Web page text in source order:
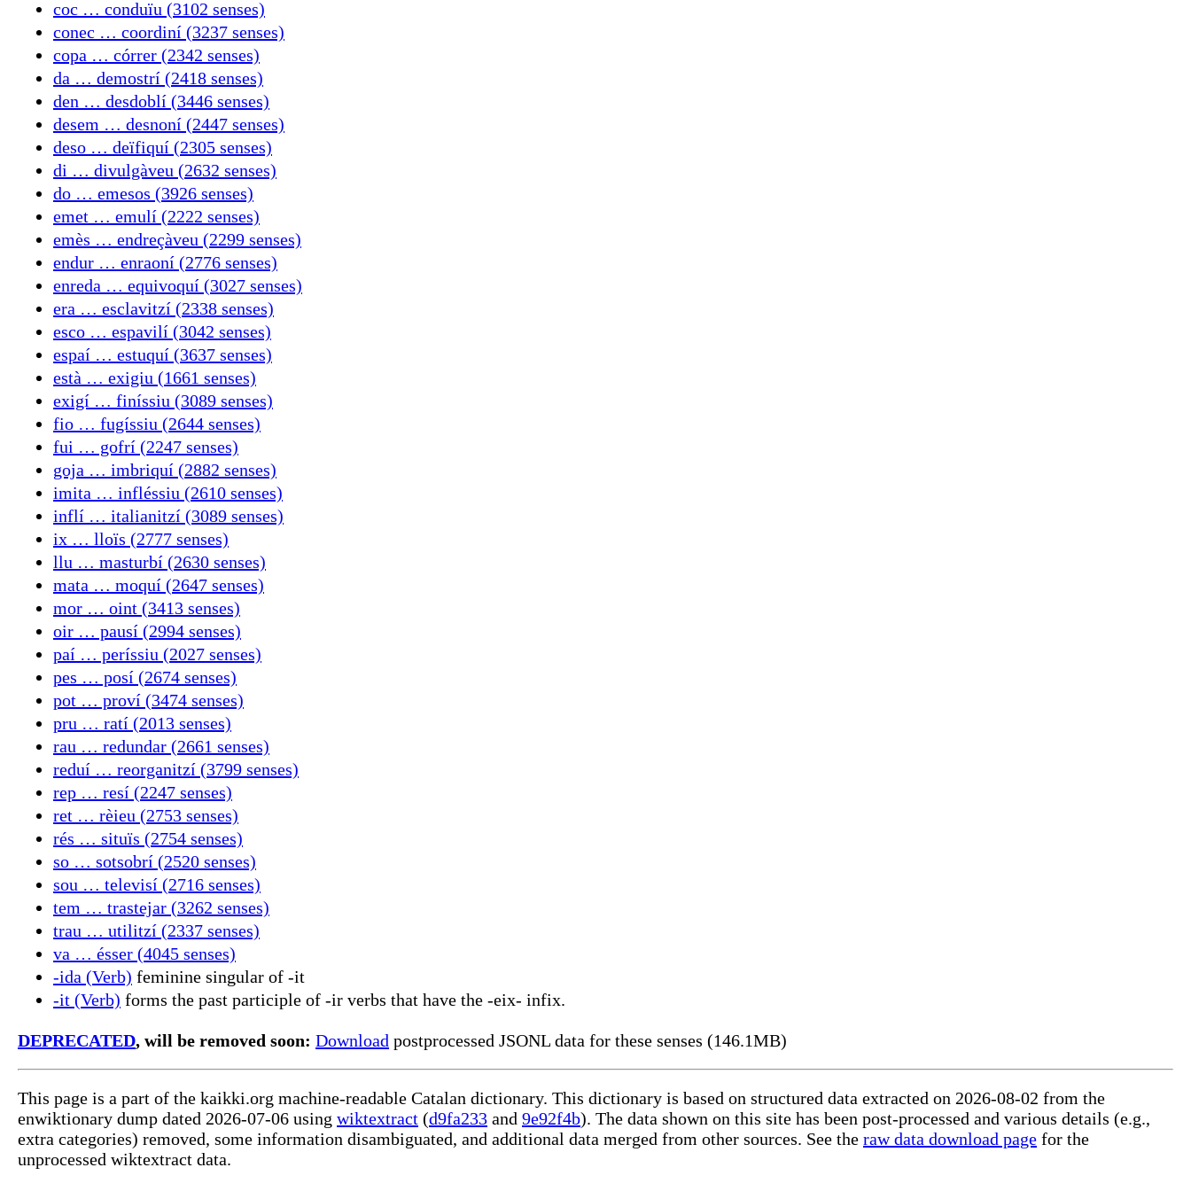
coc … conduïu (3102 senses)
conec … coordiní (3237 senses)
copa … córrer (2342 senses)
da … demostrí (2418 senses)
den … desdoblí (3446 senses)
desem … desnoní (2447 senses)
deso … deïfiquí (2305 senses)
di … divulgàveu (2632 senses)
do … emesos (3926 senses)
emet … emulí (2222 senses)
emès … endreçàveu (2299 senses)
endur … enraoní (2776 senses)
enreda … equivoquí (3027 senses)
era … esclavitzí (2338 senses)
esco … espavilí (3042 senses)
espaí … estuquí (3637 senses)
està … exigiu (1661 senses)
exigí … finíssiu (3089 senses)
fio … fugíssiu (2644 senses)
fui … gofrí (2247 senses)
goja … imbriquí (2882 senses)
imita … infléssiu (2610 senses)
inflí … italianitzí (3089 senses)
ix … lloïs (2777 senses)
llu … masturbí (2630 senses)
mata … moquí (2647 senses)
mor … oint (3413 senses)
oir … pausí (2994 senses)
paí … períssiu (2027 senses)
pes … posí (2674 senses)
pot … proví (3474 senses)
pru … ratí (2013 senses)
rau … redundar (2661 senses)
reduí … reorganitzí (3799 senses)
rep … resí (2247 senses)
ret … rèieu (2753 senses)
rés … situïs (2754 senses)
so … sotsobrí (2520 senses)
sou … televisí (2716 senses)
tem … trastejar (3262 senses)
trau … utilitzí (2337 senses)
va … ésser (4045 senses)
-ida (Verb) feminine singular of -it
-it (Verb) forms the past participle of -ir verbs that have the -eix- infix.
DEPRECATED, will be removed soon: Download postprocessed JSONL data for these senses (146.1MB)
This page is a part of the kaikki.org machine-readable Catalan dictionary. This dictionary is based on structured data extracted on 2026-08-02 from the
enwiktionary dump dated 2026-07-06 using wiktextract (d9fa233 and 9e92f4b). The data shown on this site has been post-processed and various details (e.g.,
extra categories) removed, some information disambiguated, and additional data merged from other sources. See the raw data download page for the
unprocessed wiktextract data.